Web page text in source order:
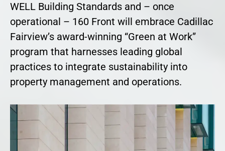
WELL Building Standards and – once
operational – 160 Front will embrace Cadillac
Fairview’s award-winning “Green at Work”
program that harnesses leading global
practices to integrate sustainability into
property management and operations.